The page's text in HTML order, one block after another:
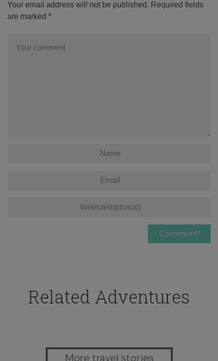
Your email address will not be published. Required fields
are marked *
Related Adventures
More travel stories